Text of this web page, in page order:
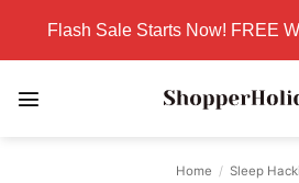
content
Flash Sale Starts Now! FREE
Home / Sleep